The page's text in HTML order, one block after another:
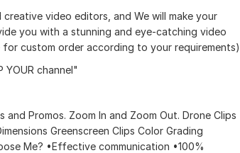
video editors, and We will make your
you with a stunning and eye-catching video
for custom order according to your requirements)
YOUR channel"
Promos. Zoom In and Zoom Out. Drone Clips
Greenscreen Clips Color Grading
Me? •Effective communication •100%